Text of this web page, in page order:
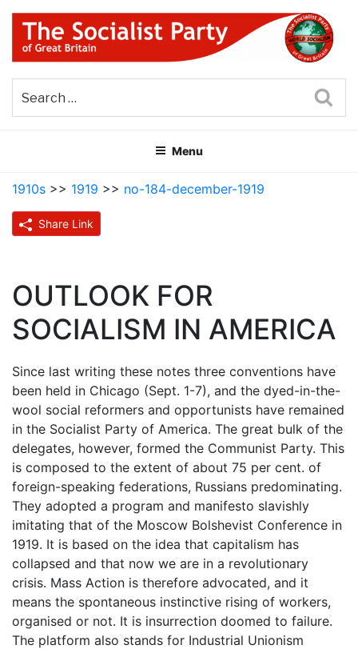
Skip
content
THE SOCIALIST PARTY OF
GREAT BRITAIN
Menu
1910s >> 1919 >> no-184-december-1919
Share Link
OUTLOOK FOR
SOCIALISM IN AMERICA
Since last writing these notes three conventions have
been held in Chicago (Sept. 1-7), and the dyed-in-the-
wool social reformers and opportunists have remained
in the Socialist Party of America. The great bulk of the
delegates, however, formed the Communist Party. This
is composed to the extent of about 75 per cent. of
foreign-speaking federations, Russians predominating.
They adopted a program and manifesto slavishly
imitating that of the Moscow Bolshevist Conference in
1919. It is based on the idea that capitalism has
collapsed and that now we are in a revolutionary
crisis. Mass Action is therefore advocated, and it
means the spontaneous instinctive rising of workers,
organised or not. It is insurrection doomed to failure.
The platform also stands for Industrial Unionism